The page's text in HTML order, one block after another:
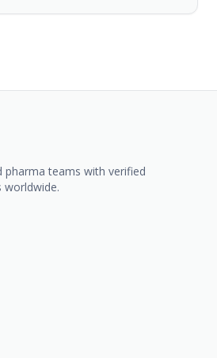
pharma teams with verified
worldwide.